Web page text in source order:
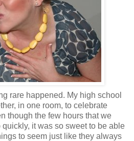
rare happened. My high school
in one room, to celebrate
though the few hours that we
it was so sweet to be able
to seem just like they always